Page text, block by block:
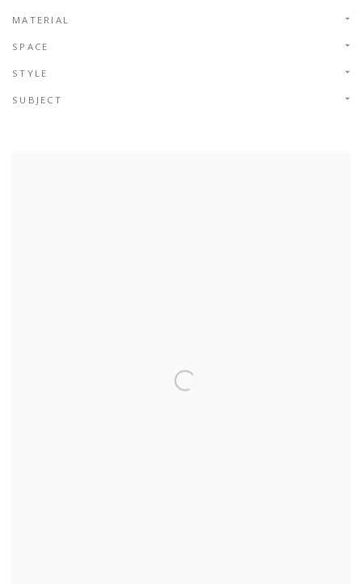
MATERIAL
SPACE
STYLE
SUBJECT